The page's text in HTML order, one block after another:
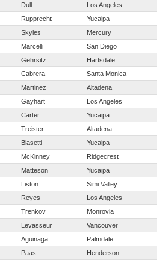
Dull Los Angeles
Rupprecht Yucaipa
Skyles Mercury
Marcelli San Diego
Gehrsitz Hartsdale
Cabrera Santa Monica
Martinez Altadena
Gayhart Los Angeles
Carter Yucaipa
Treister Altadena
Biasetti Yucaipa
McKinney Ridgecrest
Matteson Yucaipa
Liston Simi Valley
Reyes Los Angeles
Trenkov Monrovia
Levasseur Vancouver
Aguinaga Palmdale
Paas Henderson